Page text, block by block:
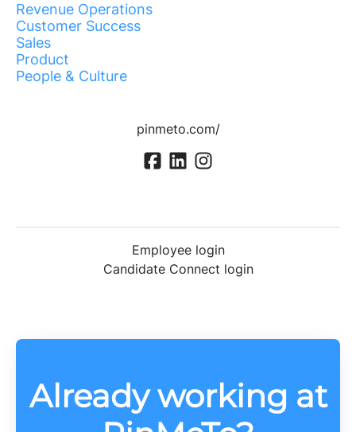
Revenue Operations
Customer Success
Sales
Product
People & Culture
pinmeto.com/
Employee login
Candidate Connect login
Already working at